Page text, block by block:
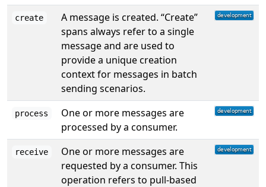
create
A message is created. “Create”
spans always refer to a single
message and are used to
provide a unique creation
context for messages in batch
sending scenarios.
process
One or more messages are
processed by a consumer.
receive
One or more messages are
requested by a consumer. This
operation refers to pull-based